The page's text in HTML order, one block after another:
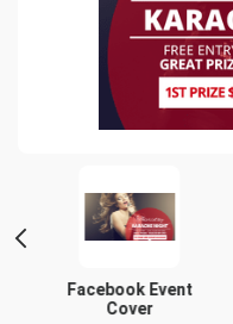
Facebook Event
Cover